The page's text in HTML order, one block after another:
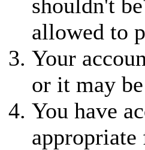
shouldn't
allowed to
Your
or it may
You have